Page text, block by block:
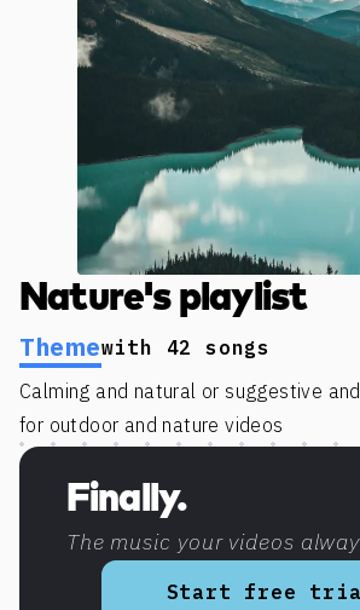
Nature's playlist
Themewith 42
songs
Calming and natural or suggestive
for outdoor and nature videos
Finally.
The music your videos
Start free